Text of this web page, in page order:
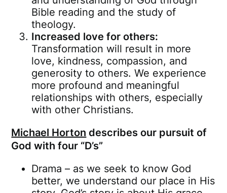
Bible reading and the study of
theology.
Increased love for others:
Transformation will result in more
love, kindness, compassion, and
generosity to others. We experience
more profound and meaningful
relationships with others, especially
with other Christians.
Michael Horton describes our pursuit of
God with four “D’s”
Drama – as we seek to know God
better, we understand our place in His